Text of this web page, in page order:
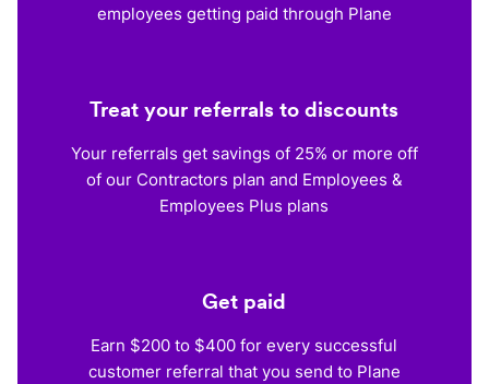
employees getting paid through Plane
Treat your referrals to discounts
Your referrals get savings of 25% or more off
of our Contractors plan and Employees &
Employees Plus plans
Get paid
Earn $200 to $400 for every successful
customer referral that you send to Plane